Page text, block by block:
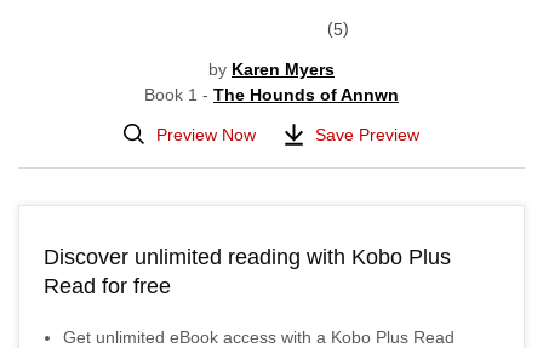
5
by Karen Myers
Book 1 - The Hounds of Annwn
Preview Now Save Preview
Discover unlimited reading with Kobo Plus
Read for free
Get unlimited eBook access with a Kobo Plus Read